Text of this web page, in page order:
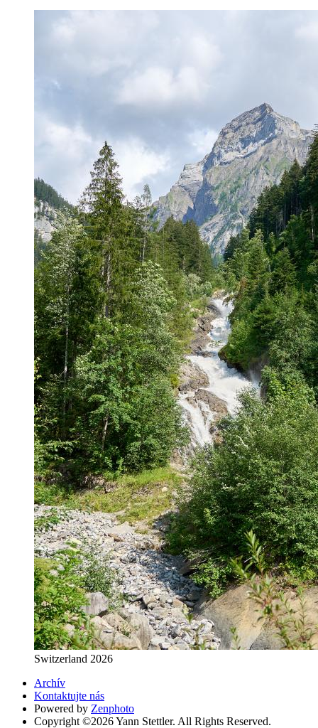
Switzerland 2026
Archív
Kontaktujte nás
Powered by Zenphoto
Copyright ©2026 Yann Stettler. All Rights Reserved.